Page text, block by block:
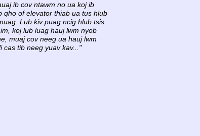
ib cov ntawm no ua koj ib
qho of elevator thiab ua tus hlub
Lub kiv puag ncig hlub tsis
koj lub luag hauj lwm nyob
muaj cov neeg ua hauj lwm
cas tib neeg yuav kav..."